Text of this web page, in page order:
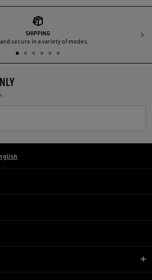
SHIPPING
secure in a variety of modes.
/ English